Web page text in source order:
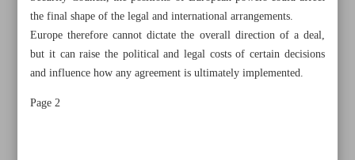
the final shape of the legal and international arrangements.
Europe therefore cannot dictate the overall direction of a deal,
but it can raise the political and legal costs of certain decisions
and influence how any agreement is ultimately implemented.
Page 2